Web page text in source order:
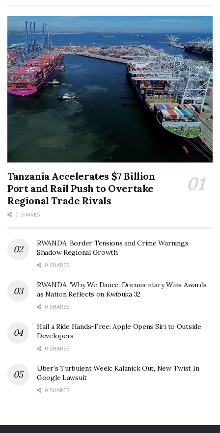
Tanzania Accelerates $7 Billion
Port and Rail Push to Overtake
Regional Trade Rivals
0 SHARES
RWANDA: Border Tensions and Crime Warnings
Shadow Regional Growth
0 SHARES
RWANDA: ‘Why We Dance’ Documentary Wins Awards
as Nation Reflects on Kwibuka 32
0 SHARES
Hail a Ride Hands-Free: Apple Opens Siri to Outside
Developers
0 SHARES
Uber’s Turbulent Week: Kalanick Out, New Twist In
Google Lawsuit
0 SHARES